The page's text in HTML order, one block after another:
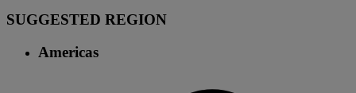
SUGGESTED REGION
Americas